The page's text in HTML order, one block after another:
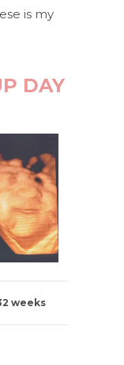
is my
DAY
weeks